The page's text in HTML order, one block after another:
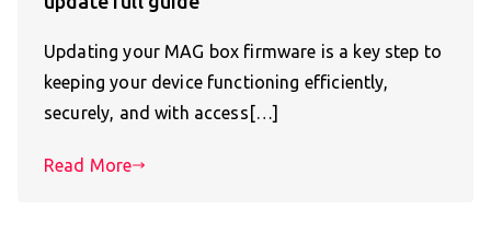
Updating your MAG box firmware is a key step to
keeping your device functioning efficiently,
securely, and with access[…]
Read More